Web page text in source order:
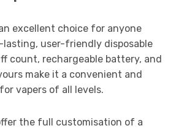
excellent choice for anyone
user-friendly disposable
count, rechargeable battery, and
make it a convenient and
vapers of all levels.
the full customisation of a